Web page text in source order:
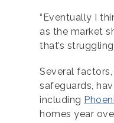
“Eventually I
as the market
that’s
Several
safeguards,
including
homes year